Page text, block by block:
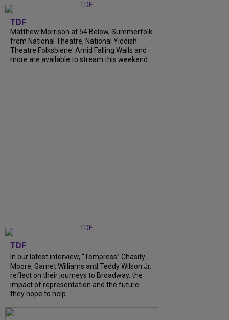
TDF
Matthew Morrison at 54 Below, Summerfolk
from National Theatre, National Yiddish
Theatre Folksbiene' Amid Falling Walls and
more are available to stream this weekend.
TDF
In our latest interview, “Tempress” Chasity
Moore, Garnet Williams and Teddy Wilson Jr.
reflect on their journeys to Broadway, the
impact of representation and the future
they hope to help...